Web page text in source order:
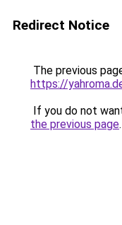
Redirect Notice
The previous
https://
If you do not
the previous page.